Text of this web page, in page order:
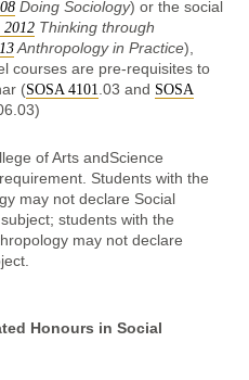
Doing Sociology) or the social
2012 Thinking through
Anthropology in Practice),
courses are pre-requisites to
(SOSA 4101 .03 and SOSA
of Arts andScience
Students with the
may not declare Social
students with the
may not declare
Honours in Social